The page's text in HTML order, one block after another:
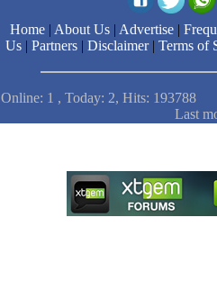
Home | About Us | Advertise |
Us| Partners| Disclaimer| Terms of
Online: 1 , Today: 2, Hits: 193788
Last